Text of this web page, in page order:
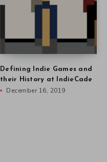
Defining Indie Games and
their History at IndieCade
December 16, 2019